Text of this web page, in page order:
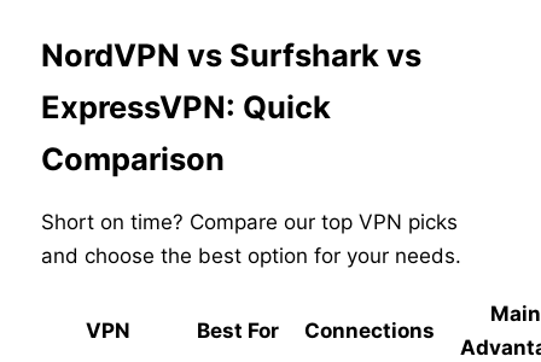
NordVPN vs Surfshark vs
ExpressVPN: Quick
Comparison
Short on time? Compare our top VPN picks
and choose the best option for your needs.
VPN Best For Connections
Main